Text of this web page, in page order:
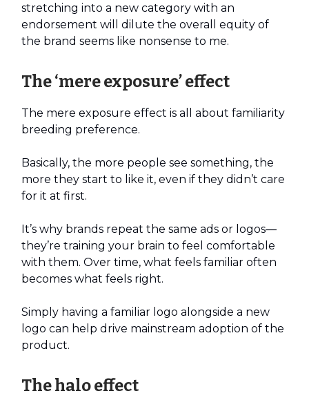
stretching into a new category with an
endorsement will dilute the overall equity of
the brand seems like nonsense to me.
The ‘mere exposure’ effect
The mere exposure effect is all about familiarity
breeding preference.
Basically, the more people see something, the
more they start to like it, even if they didn’t care
for it at first.
It’s why brands repeat the same ads or logos—
they’re training your brain to feel comfortable
with them. Over time, what feels familiar often
becomes what feels right.
Simply having a familiar logo alongside a new
logo can help drive mainstream adoption of the
product.
The halo effect